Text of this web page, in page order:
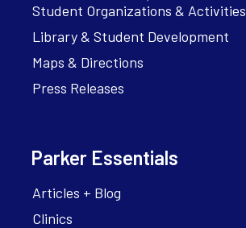
Student Organizations & Activities
Library & Student Development
Maps & Directions
Press Releases
Parker Essentials
Articles + Blog
Clinics